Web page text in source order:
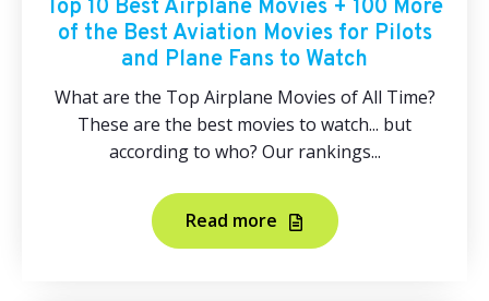
Top 10 Best Airplane Movies + 100 More
of the Best Aviation Movies for Pilots
and Plane Fans to Watch
What are the Top Airplane Movies of All Time?
These are the best movies to watch... but
according to who? Our rankings...
Read more